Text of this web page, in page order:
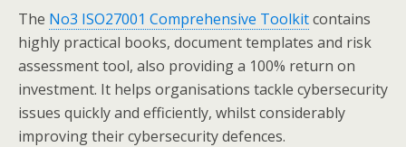
The No3 ISO27001 Comprehensive Toolkitcontains
highly practical books, document templates and risk
assessment tool, also providing a 100% return on
investment. It helps organisations tackle cybersecurity
issues quickly and efficiently, whilst considerably
improving their cybersecurity defences.